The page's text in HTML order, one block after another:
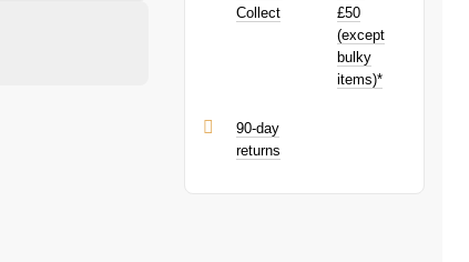
Collect
£50
(except
bulky
items)*
90-day
returns